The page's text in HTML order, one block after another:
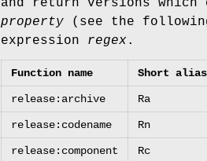
and return versions which
property (see the
expression regex.
Function name Short alias
release:archive Ra
release:codename Rn
release:component Rc